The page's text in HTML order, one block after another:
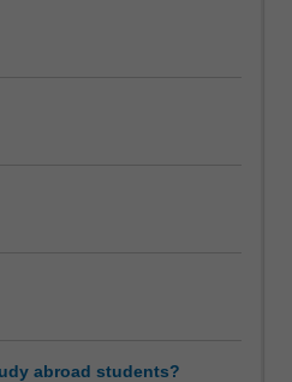
abroad students?